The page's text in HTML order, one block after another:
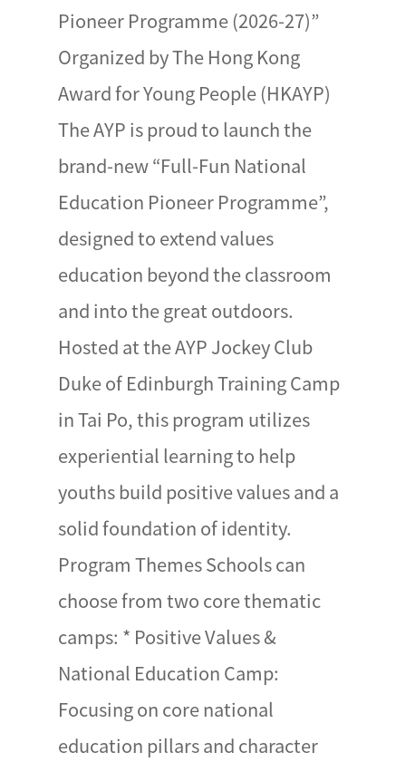
Pioneer Programme (2026-27)”
Organized by The Hong Kong
Award for Young People (HKAYP)
The AYP is proud to launch the
brand-new “Full-Fun National
Education Pioneer Programme”,
designed to extend values
education beyond the classroom
and into the great outdoors.
Hosted at the AYP Jockey Club
Duke of Edinburgh Training Camp
in Tai Po, this program utilizes
experiential learning to help
youths build positive values and a
solid foundation of identity.
Program Themes Schools can
choose from two core thematic
camps: * Positive Values &
National Education Camp:
Focusing on core national
education pillars and character